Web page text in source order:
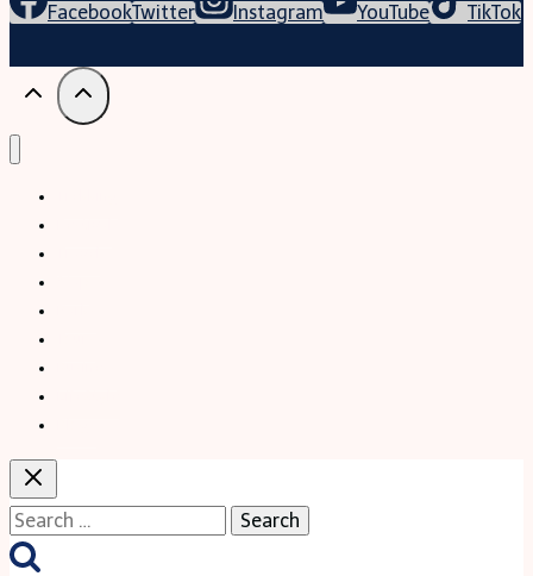
FacebookTwitter Instagram YouTube TikTok
Search
for: